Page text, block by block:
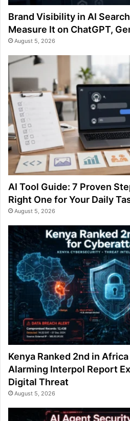
Brand Visibility in AI
Measure It on ChatGPT,
August 5, 2026
AI Tool Guide: 7 Proven
Right One for Your Daily
August 5, 2026
Kenya Ranked 2nd in
Alarming Interpol Report
Digital Threat
August 5, 2026